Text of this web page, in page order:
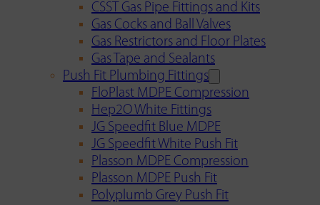
CSST Gas Pipe Fittings and Kits
Gas Cocks and Ball Valves
Gas Restrictors and Floor Plates
Gas Tape and Sealants
Push Fit Plumbing Fittings
FloPlast MDPE Compression
Hep2O White Fittings
JG Speedfit Blue MDPE
JG Speedfit White Push Fit
Plasson MDPE Compression
Plasson MDPE Push Fit
Polyplumb Grey Push Fit